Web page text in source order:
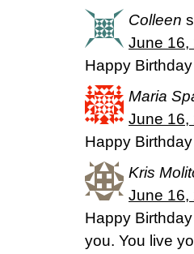
Colleen
June 16,
Happy
Maria
June 16,
Happy
Kris
June 16,
Happy
you. You live